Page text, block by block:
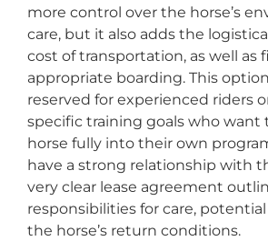
more control over the horse’s
care, but it also adds the
cost of transportation, as well as
appropriate boarding. This
reserved for experienced riders
specific training goals who
horse fully into their own
have a strong relationship with
very clear lease agreement
responsibilities for care,
the horse’s return conditions.